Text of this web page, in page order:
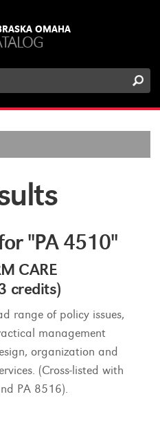
OMAHA
"PA 4510"
CARE
credits)
range of policy issues,
management
organization and
(Cross-listed with
PA 8516).